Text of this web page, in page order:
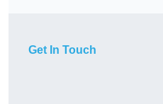
Get In Touch